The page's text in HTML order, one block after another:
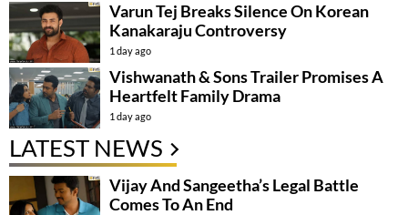
Varun Tej Breaks Silence On Korean
Kanakaraju Controversy
1 day ago
Vishwanath & Sons Trailer Promises A
Heartfelt Family Drama
1 day ago
LATEST NEWS
Vijay And Sangeetha’s Legal Battle
Comes To An End